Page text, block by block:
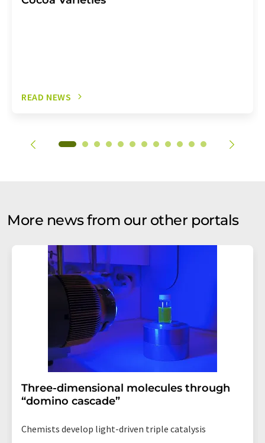
READ NEWS
More news from our other portals
Three-dimensional molecules through
“domino cascade”
Chemists develop light-driven triple catalysis